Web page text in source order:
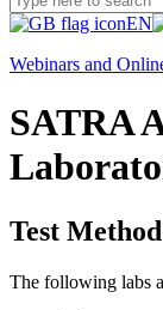
EN
Webinars and
SATRA
Test
The following labs